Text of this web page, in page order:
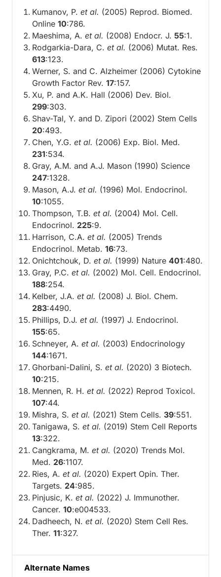
Kumanov, P. et al. (2005) Reprod. Biomed.
Online 10:786.
Maeshima, A. et al. (2008) Endocr. J. 55:1.
Rodgarkia-Dara, C. et al. (2006) Mutat. Res.
613:123.
Werner, S. and C. Alzheimer (2006) Cytokine
Growth Factor Rev. 17:157.
Xu, P. and A.K. Hall (2006) Dev. Biol.
299:303.
Shav-Tal, Y. and D. Zipori (2002) Stem Cells
20:493.
Chen, Y.G. et al. (2006) Exp. Biol. Med.
231:534.
Gray, A.M. and A.J. Mason (1990) Science
247:1328.
Mason, A.J. et al. (1996) Mol. Endocrinol.
10:1055.
Thompson, T.B. et al. (2004) Mol. Cell.
Endocrinol. 225:9.
Harrison, C.A. et al. (2005) Trends
Endocrinol. Metab. 16:73.
Onichtchouk, D. et al. (1999) Nature 401:480.
Gray, P.C. et al. (2002) Mol. Cell. Endocrinol.
188:254.
Kelber, J.A. et al. (2008) J. Biol. Chem.
283:4490.
Phillips, D.J. et al. (1997) J. Endocrinol.
155:65.
Schneyer, A. et al. (2003) Endocrinology
144:1671.
Ghorbani-Dalini, S. et al. (2020) 3 Biotech.
10:215.
Mennen, R. H. et al. (2022) Reprod Toxicol.
107:44.
Mishra, S. et al. (2021) Stem Cells. 39:551.
Tanigawa, S. et al. (2019) Stem Cell Reports
13:322.
Cangkrama, M. et al. (2020) Trends Mol.
Med. 26:1107.
Ries, A. et al. (2020) Expert Opin. Ther.
Targets. 24:985.
Pinjusic, K. et al. (2022) J. Immunother.
Cancer. 10:e004533.
Dadheech, N. et al. (2020) Stem Cell Res.
Ther. 11:327.
Alternate Names